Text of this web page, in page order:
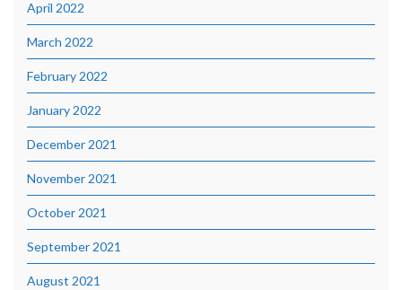
April 2022
March 2022
February 2022
January 2022
December 2021
November 2021
October 2021
September 2021
August 2021